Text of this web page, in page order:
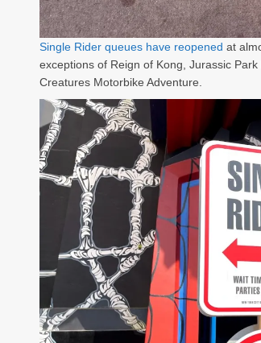
Single Rider queues have reopened at
exceptions of Reign of Kong, Jurassic
Creatures Motorbike Adventure.